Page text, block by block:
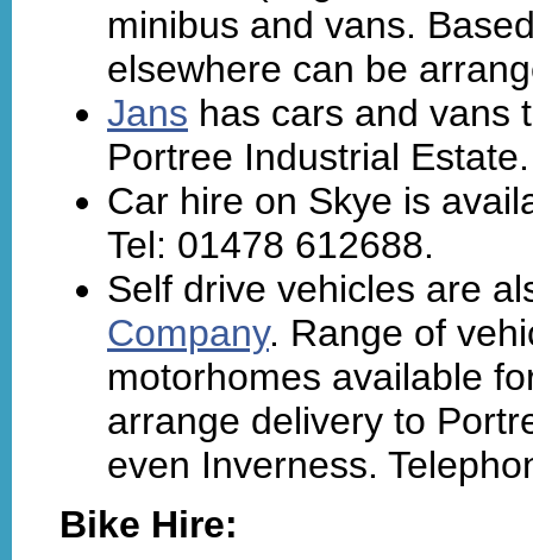
minibus and vans.
elsewhere can be
Jans has cars and vans
Portree Industrial
Car hire on Skye is
Tel: 01478 612688.
Self drive vehicles are
Company. Range of
motorhomes available
arrange delivery to
even Inverness.
Bike Hire: